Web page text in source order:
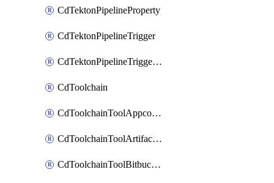
CdTektonPipelineProperty
CdTektonPipelineTrigger
CdTektonPipelineTriggerProperty
CdToolchain
CdToolchainToolAppconfig
CdToolchainToolArtifactory
CdToolchainToolBitbucketgit